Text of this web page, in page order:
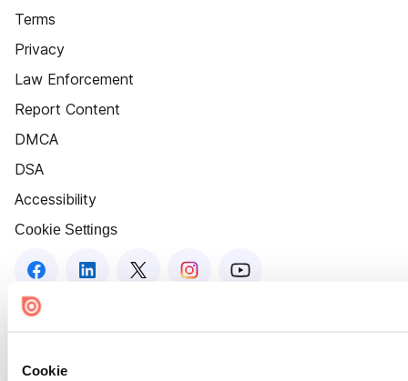
Cookie
Terms
Privacy
Law Enforcement
Report Content
DMCA
DSA
Accessibility
Cookie Settings